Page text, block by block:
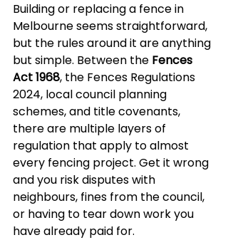
Building or replacing a fence in
Melbourne seems straightforward,
but the rules around it are anything
but simple. Between the Fences
Act 1968, the Fences Regulations
2024, local council planning
schemes, and title covenants,
there are multiple layers of
regulation that apply to almost
every fencing project. Get it wrong
and you risk disputes with
neighbours, fines from the council,
or having to tear down work you
have already paid for.